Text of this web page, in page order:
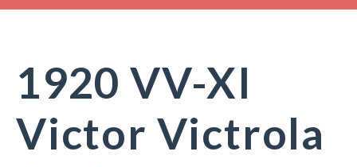
1920 VV-XI
Victor Victrola